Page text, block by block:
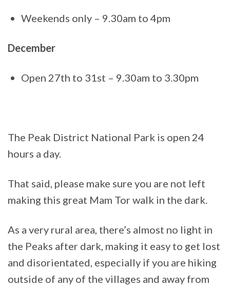
Weekends only – 9.30am to 4pm
December
Open 27th to 31st – 9.30am to 3.30pm
The Peak District National Park is open 24
hours a day.
That said, please make sure you are not left
making this great Mam Tor walk in the dark.
As a very rural area, there’s almost no light in
the Peaks after dark, making it easy to get lost
and disorientated, especially if you are hiking
outside of any of the villages and away from